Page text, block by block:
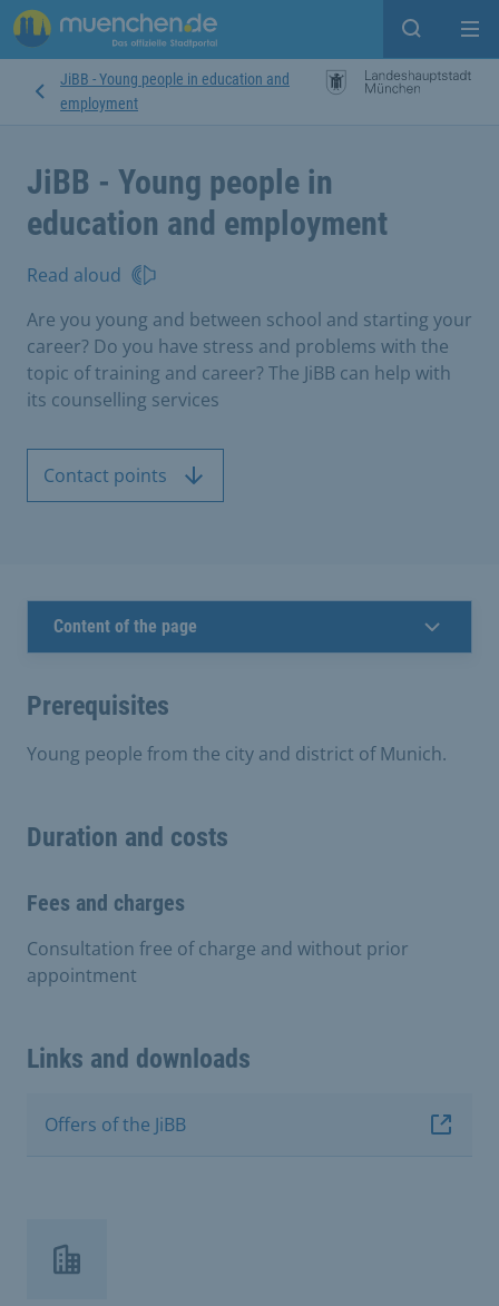
Open
JiBB - Young people in education and
employment
JiBB - Young people in
education and employment
Read aloud
Are you young and between school and starting your
career? Do you have stress and problems with the
topic of training and career? The JiBB can help with
its counselling services
Contact points
Content of the page
Prerequisites
Young people from the city and district of Munich.
Duration and costs
Fees and charges
Consultation free of charge and without prior
appointment
Links and downloads
Offers of the JiBB